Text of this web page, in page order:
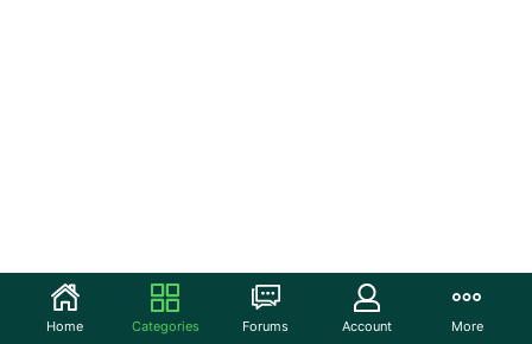
Home Categories Forums Account More